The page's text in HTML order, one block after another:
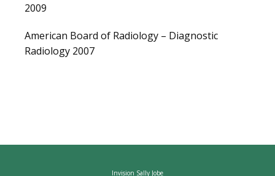
2009
American Board of Radiology – Diagnostic
Radiology 2007
Invision Sally Jobe